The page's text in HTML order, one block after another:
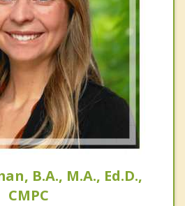
B.A., M.A., Ed.D.,
CMPC